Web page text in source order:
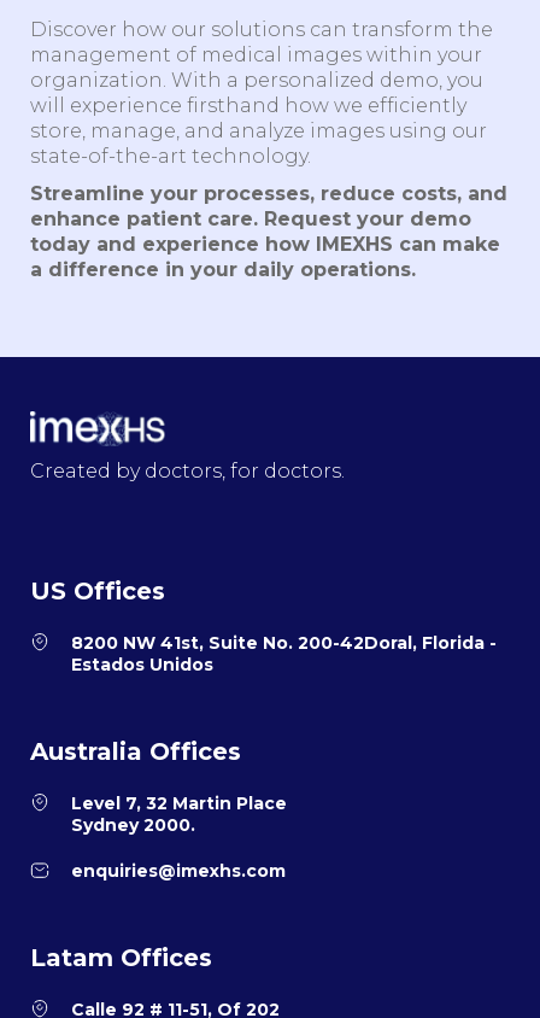
Discover how our solutions can transform the
management of medical images within your
organization. With a personalized demo, you
will experience firsthand how we efficiently
store, manage, and analyze images using our
state-of-the-art technology.
Streamline your processes, reduce costs, and
enhance patient care. Request your demo
today and experience how IMEXHS can make
a difference in your daily operations.
Created by doctors, for doctors.
US Offices
8200 NW 41st, Suite No. 200-42Doral, Florida -
Estados Unidos
Australia Offices
Level 7, 32 Martin Place
Sydney 2000.
enquiries@imexhs.com
Latam Offices
Calle 92 # 11-51, Of 202